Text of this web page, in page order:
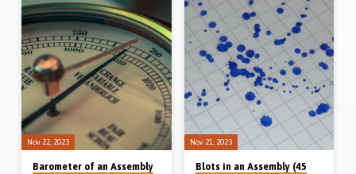
Expositions
in
1
Corinthians
Nov 22, 2023
Barometer of an Assembly
Nov 21, 2023
Blots in an Assembly (45